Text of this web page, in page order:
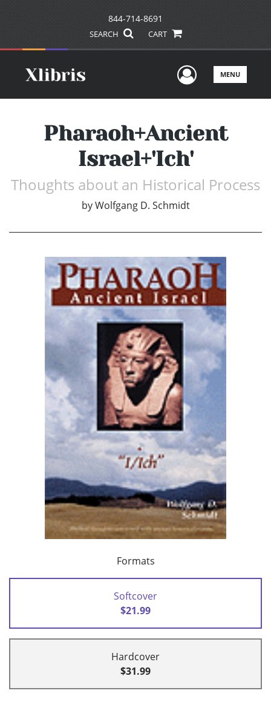
844-714-8691
SEARCH CART
UserMENU
Pharaoh+Ancient
Israel+'Ich'
Thoughts about an Historical Process
by Wolfgang D. Schmidt
Formats
Softcover
$21.99
Hardcover
$31.99